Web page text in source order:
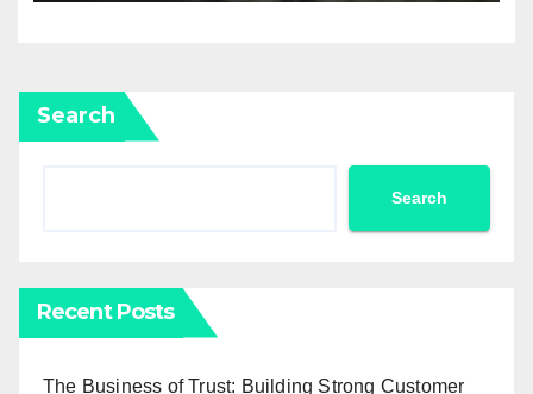
Search
Search
Recent Posts
The Business of Trust: Building Strong Customer